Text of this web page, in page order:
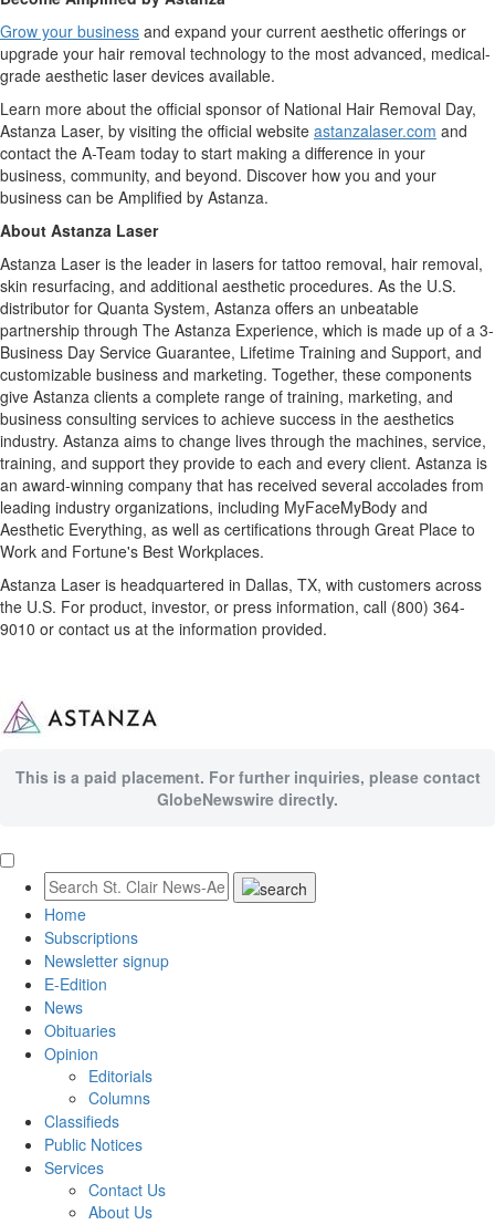
Grow your business and expand your current aesthetic offerings or
upgrade your hair removal technology to the most advanced, medical-
grade aesthetic laser devices available.
Learn more about the official sponsor of National Hair Removal Day,
Astanza Laser, by visiting the official website astanzalaser.com and
contact the A-Team today to start making a difference in your
business, community, and beyond. Discover how you and your
business can be Amplified by Astanza.
About Astanza Laser
Astanza Laser is the leader in lasers for tattoo removal, hair removal,
skin resurfacing, and additional aesthetic procedures. As the U.S.
distributor for Quanta System, Astanza offers an unbeatable
partnership through The Astanza Experience, which is made up of a 3-
Business Day Service Guarantee, Lifetime Training and Support, and
customizable business and marketing. Together, these components
give Astanza clients a complete range of training, marketing, and
business consulting services to achieve success in the aesthetics
industry. Astanza aims to change lives through the machines, service,
training, and support they provide to each and every client. Astanza is
an award-winning company that has received several accolades from
leading industry organizations, including MyFaceMyBody and
Aesthetic Everything, as well as certifications through Great Place to
Work and Fortune's Best Workplaces.
Astanza Laser is headquartered in Dallas, TX, with customers across
the U.S. For product, investor, or press information, call (800) 364-
9010 or contact us at the information provided.
This is a paid placement. For further inquiries, please contact
GlobeNewswire directly.
Home
Subscriptions
Newsletter signup
E-Edition
News
Obituaries
Opinion
Editorials
Columns
Classifieds
Public Notices
Services
Contact Us
About Us